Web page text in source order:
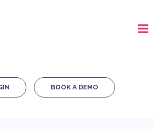
BOOK A DEMO